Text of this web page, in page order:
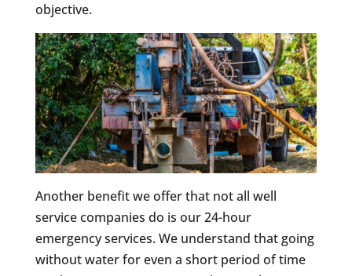
objective.
Another benefit we offer that not all well
service companies do is our 24-hour
emergency services. We understand that going
without water for even a short period of time